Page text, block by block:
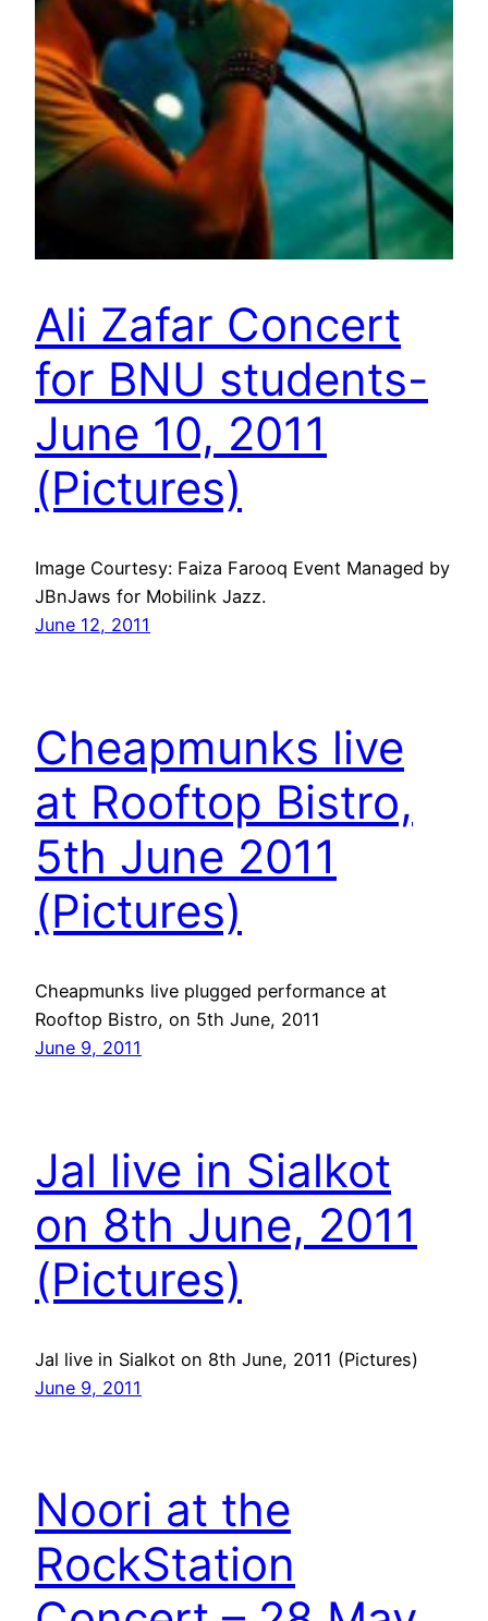
Ali Zafar Concert
for BNU students-
June 10, 2011
(Pictures)
Image Courtesy: Faiza Farooq Event Managed by
JBnJaws for Mobilink Jazz.
June 12, 2011
Cheapmunks live
at Rooftop Bistro,
5th June 2011
(Pictures)
Cheapmunks live plugged performance at
Rooftop Bistro, on 5th June, 2011
June 9, 2011
Jal live in Sialkot
on 8th June, 2011
(Pictures)
Jal live in Sialkot on 8th June, 2011 (Pictures)
June 9, 2011
Noori at the
RockStation